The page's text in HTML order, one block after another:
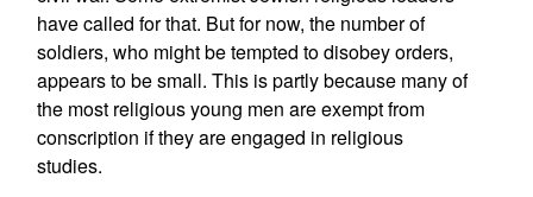
have called for that. But for now, the number of
soldiers, who might be tempted to disobey orders,
appears to be small. This is partly because many of
the most religious young men are exempt from
conscription if they are engaged in religious
studies.